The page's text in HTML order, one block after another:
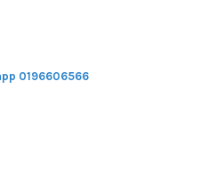
0196606566